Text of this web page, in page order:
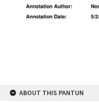
ABOUT THIS PANTUN